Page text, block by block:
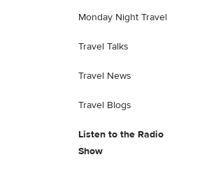
Monday Night Travel
Travel Talks
Travel News
Travel Blogs
Listen to the Radio
Show